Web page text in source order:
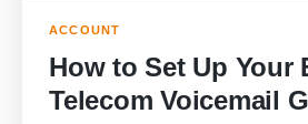
ACCOUNT
How to Set Up Your
Telecom Voicemail